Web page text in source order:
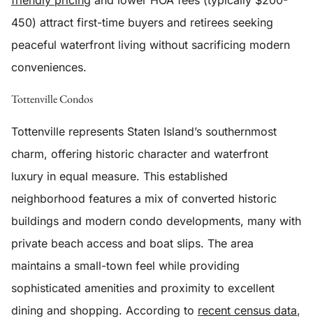
450) attract first-time buyers and retirees seeking
peaceful waterfront living without sacrificing modern
conveniences.
Tottenville Condos
Tottenville represents Staten Island’s southernmost
charm, offering historic character and waterfront
luxury in equal measure. This established
neighborhood features a mix of converted historic
buildings and modern condo developments, many with
private beach access and boat slips. The area
maintains a small-town feel while providing
sophisticated amenities and proximity to excellent
dining and shopping. According to recent census data,